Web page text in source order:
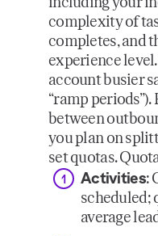
complexity of
completes, and
experience
account busier
“ramp
between
you plan on
set quotas.
Activities:
average